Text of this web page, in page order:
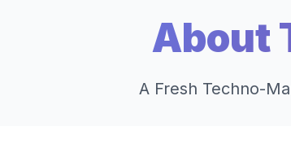
About
A Fresh Techno-